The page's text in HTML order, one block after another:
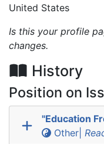
United States
Is this your profile
changes.
History
Position on
"Education
Other|